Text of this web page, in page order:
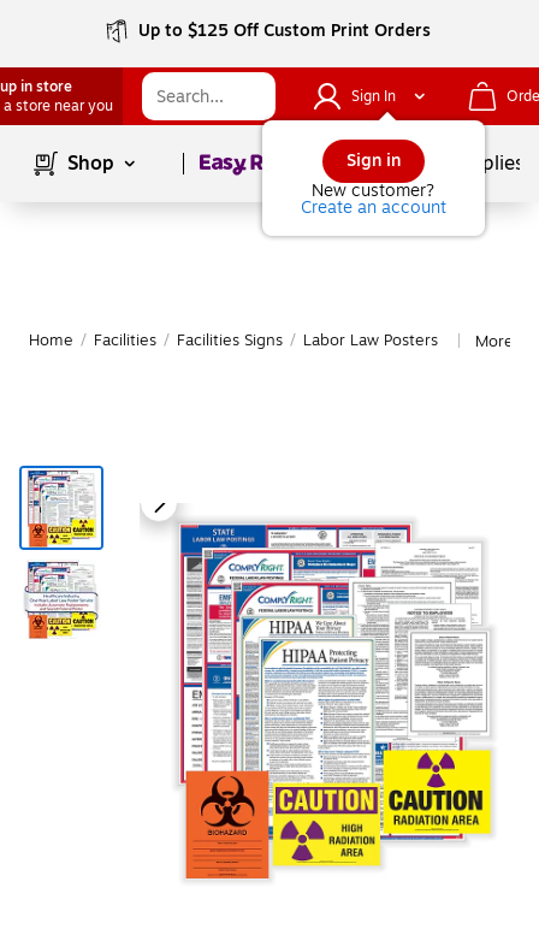
Up to $125 Off Custom Print Orders
in store
a store near you
Sign In
Sign in
New customer?
Create an account
Shop Page1of School Supplies
Home / Facilities / Facilities Signs / Labor Law Posters More